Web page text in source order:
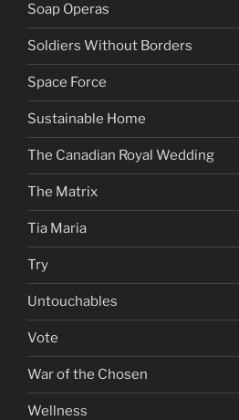
Soap Operas
Soldiers Without Borders
Space Force
Sustainable Home
The Canadian Royal Wedding
The Matrix
Tia Maria
Try
Untouchables
Vote
War of the Chosen
Wellness